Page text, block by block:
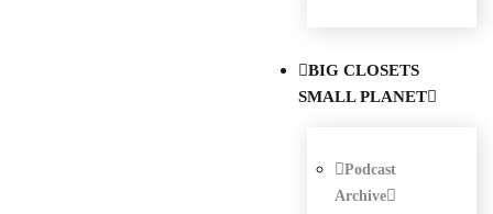
BIG CLOSETS
SMALL PLANET
Podcast
Archive